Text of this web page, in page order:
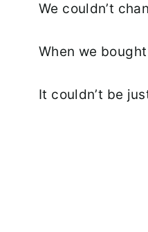
We couldn’t
When we
It couldn’t be